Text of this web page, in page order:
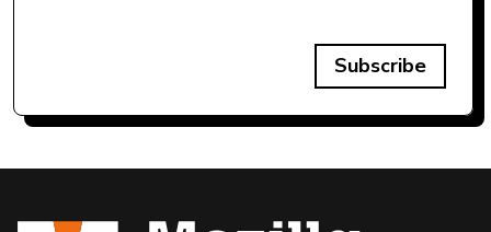
Subscribe